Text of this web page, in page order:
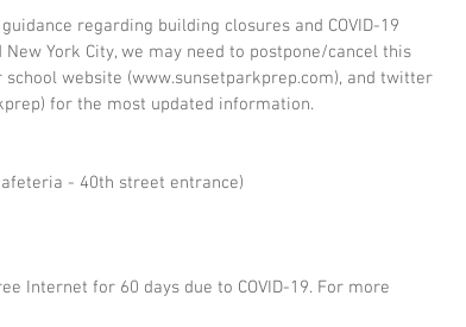
regarding building closures and COVID-19
York City, we may need to postpone/cancel this
website (www.sunsetparkprep.com), and twitter
for the most updated information.
- 40th street entrance)
Internet for 60 days due to COVID-19. For more